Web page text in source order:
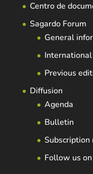
Centro de
Sagardo Forum
General
Previous
Diffusion
Agenda
Bulletin
Follow us